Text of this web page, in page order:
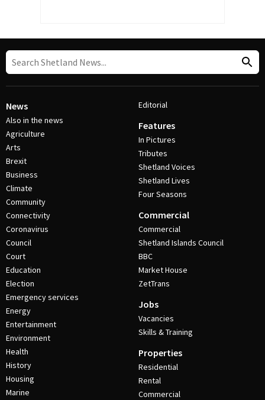
News
Also in the news
Agriculture
Arts
Brexit
Business
Climate
Community
Connectivity
Coronavirus
Council
Court
Education
Election
Emergency services
Energy
Entertainment
Environment
Health
History
Housing
Marine
Editorial
Features
In Pictures
Tributes
Shetland Voices
Shetland Lives
Four Seasons
Commercial
Commercial
Shetland Islands Council
BBC
Market House
ZetTrans
Jobs
Vacancies
Skills & Training
Properties
Residential
Rental
Commercial